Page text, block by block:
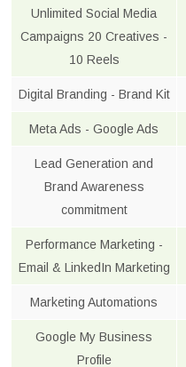
Unlimited Social Media
Campaigns 20 Creatives -
10 Reels
Digital Branding - Brand Kit
Meta Ads - Google Ads
Lead Generation and
Brand Awareness
commitment
Performance Marketing -
Email & LinkedIn Marketing
Marketing Automations
Google My Business
Profile